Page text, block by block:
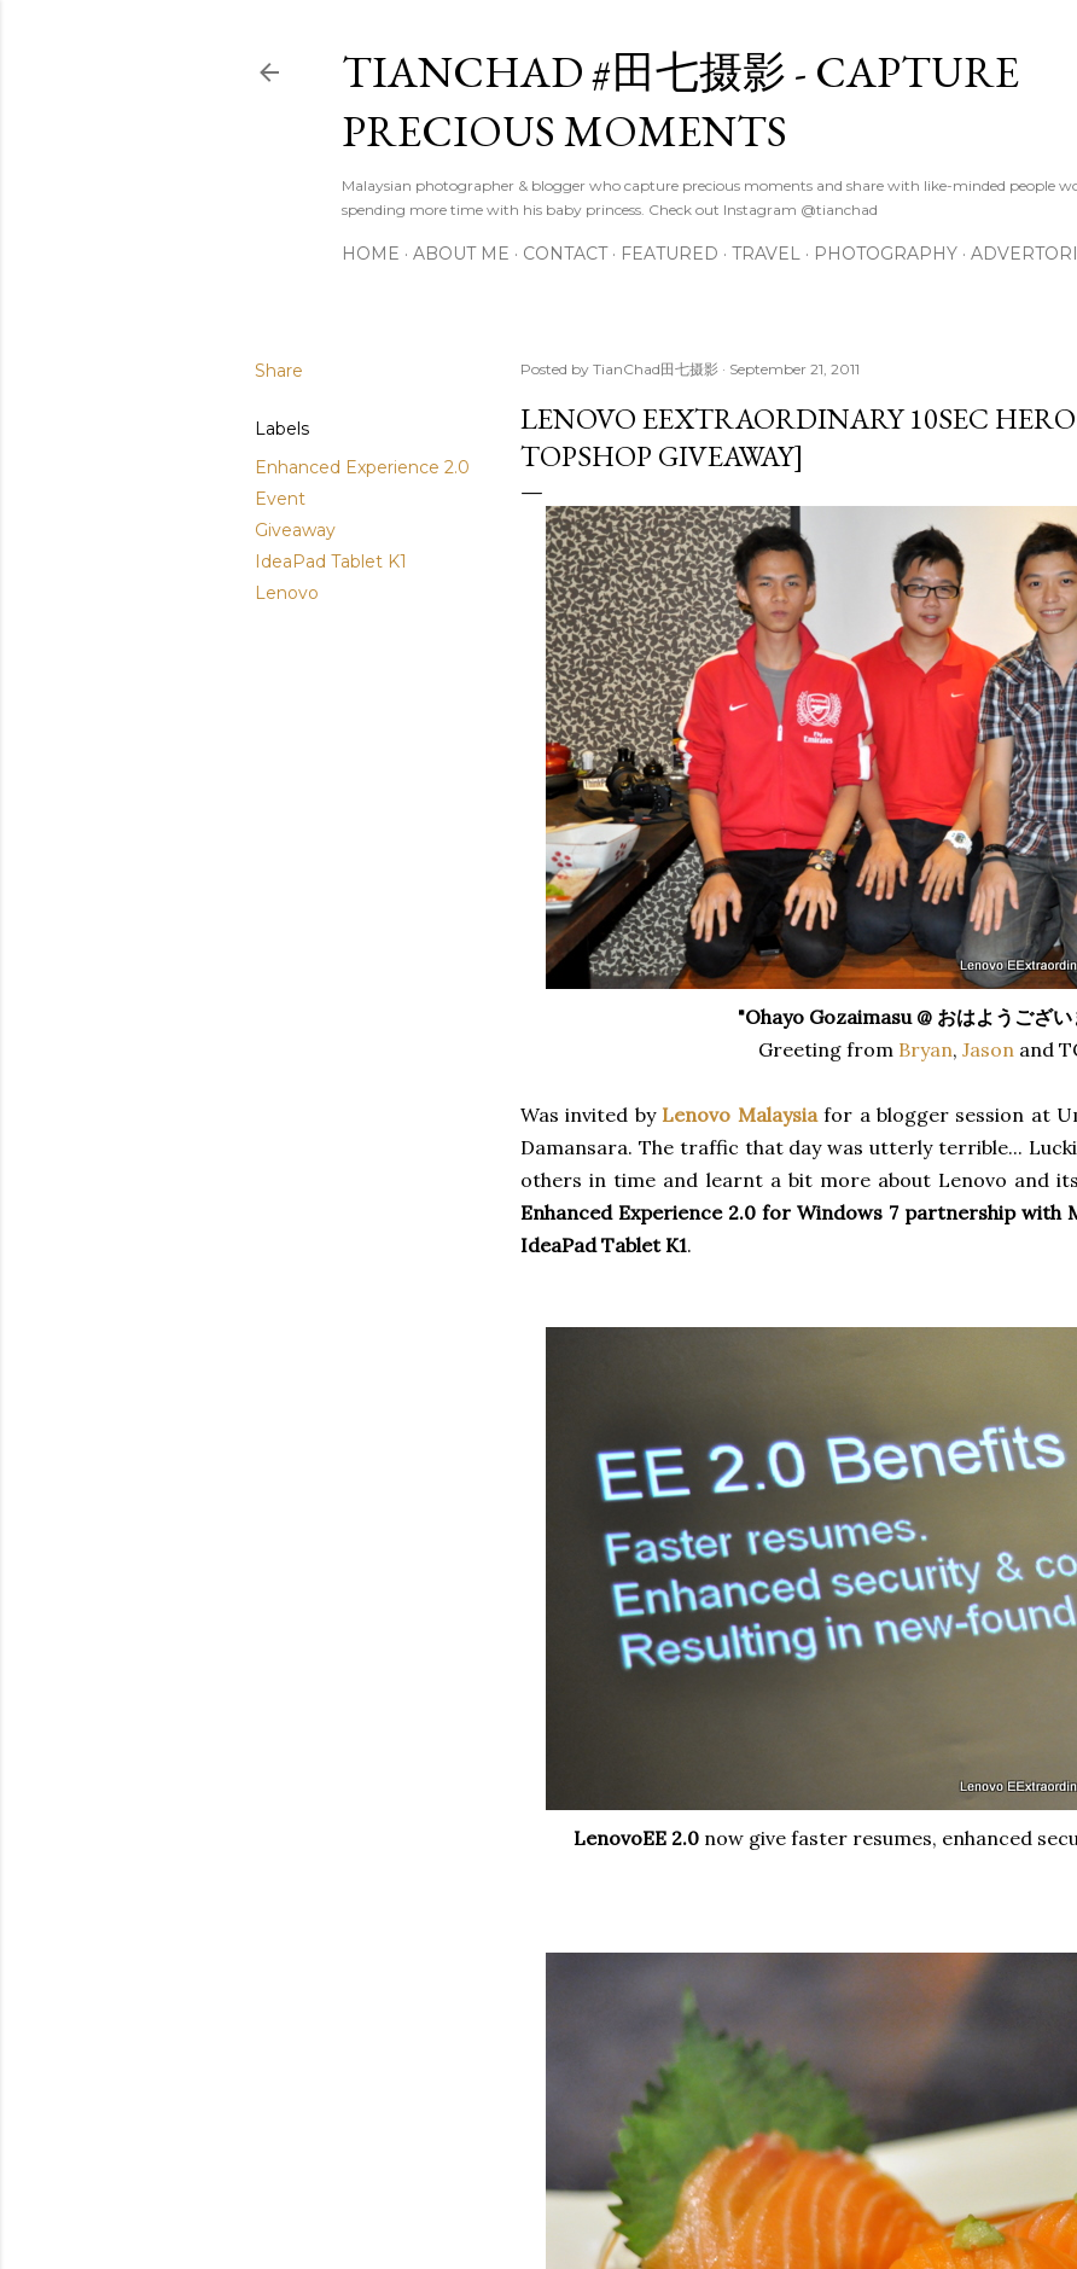
TIANCHAD #田七摄影 - CAPTURE
PRECIOUS MOMENTS
Malaysian photographer & blogger who capture precious moments and share with like-minded people
spending more time with his baby princess. Check out Instagram @tianchad
HOME ABOUT ME CONTACT FEATURED TRAVEL PHOTOGRAPHY
Share
Labels
Enhanced Experience 2.0
Event
Giveaway
IdeaPad Tablet K1
Lenovo
Posted by TianChad田七摄影 September 21, 2011
LENOVO EEXTRAORDINARY 10SEC
TOPSHOP GIVEAWAY]
"Ohayo Gozaimasu @ おはようござい
Greeting from Bryan, Jason and
Was invited by Lenovo Malaysiafor a blogger session at
Damansara. The traffic that day was utterly terrible...
others in time and learnt a bit more about Lenovo and
Enhanced Experience 2.0 for Windows 7 partnership with
IdeaPad Tablet K1.
LenovoEE 2.0 now give faster resumes, enhanced